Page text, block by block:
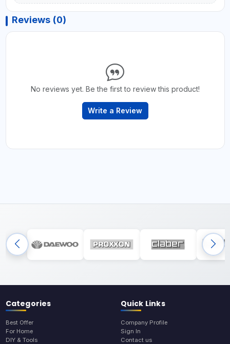
Reviews (0)
No reviews yet. Be the first to review this product!
Write a Review
Categories
Best Offer
For Home
DIY & Tools
Quick Links
Company Profile
Sign In
Contact us